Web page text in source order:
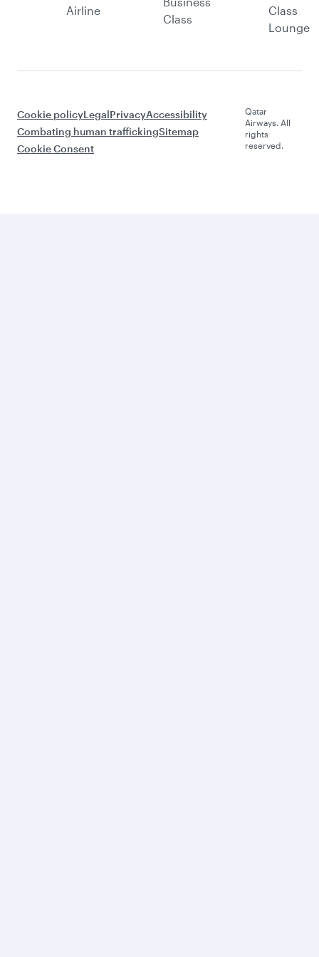
Airline
Class
Class
Lounge
Cookie policyLegalPrivacyAccessibility
Combating human traffickingSitemap
Cookie Consent
Qatar
Airways. All
rights
reserved.